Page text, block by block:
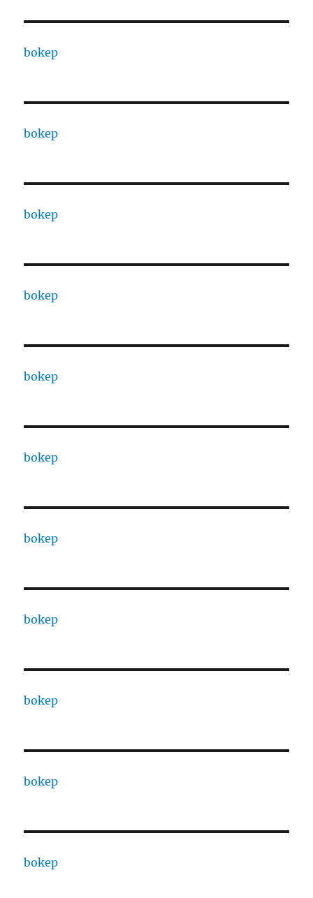
bokep
bokep
bokep
bokep
bokep
bokep
bokep
bokep
bokep
bokep
bokep